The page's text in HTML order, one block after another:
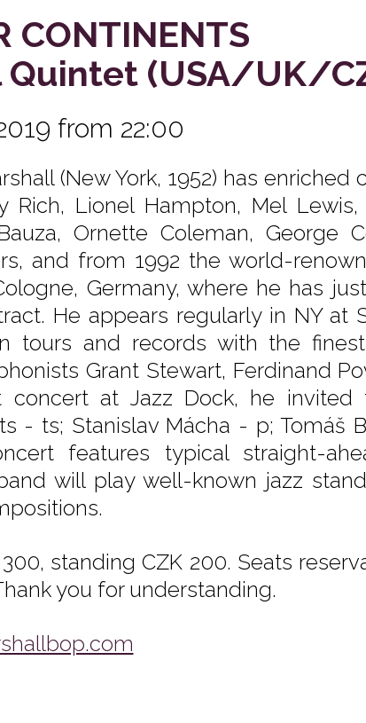
CONTINENTS
Quintet (USA/UK/
from 22:00
(New York, 1952) has enriched
Rich, Lionel Hampton, Mel Lewis,
Ornette Coleman, George
and from 1992 the world-
Germany, where he has
He appears regularly in NY at
tours and records with the
Grant Stewart, Ferdinand
at Jazz Dock, he invited
- ts; Stanislav Mácha - p; Tomáš
features typical straight-
will play well-known jazz
standing CZK 200. Seats
you for understanding.